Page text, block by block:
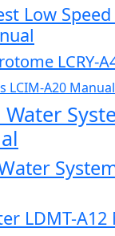
Low
LCRY-
LCIM-A20 Manual
LDMT-A12